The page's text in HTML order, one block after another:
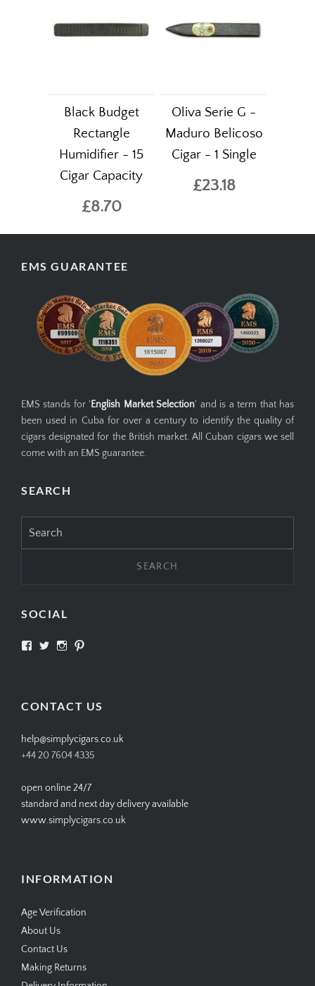
Black Budget
Rectangle
Humidifier - 15
Cigar Capacity
£8.70
Oliva Serie G -
Maduro Belicoso
Cigar - 1 Single
£23.18
EMS GUARANTEE
EMS stands for ' English Market Selection' and is a term that has
been used in Cuba for over a century to identify the quality of
cigars designated for the British market. All Cuban cigars we sell
come with an EMS guarantee.
SEARCH
for:
SOCIAL
View View View
CONTACT US
help@simplycigars.co.uk
+44 20 7604 4335
open online 24/7
standard and next day delivery available
www.simplycigars.co.uk
INFORMATION
Age Verification
About Us
Contact Us
Making Returns